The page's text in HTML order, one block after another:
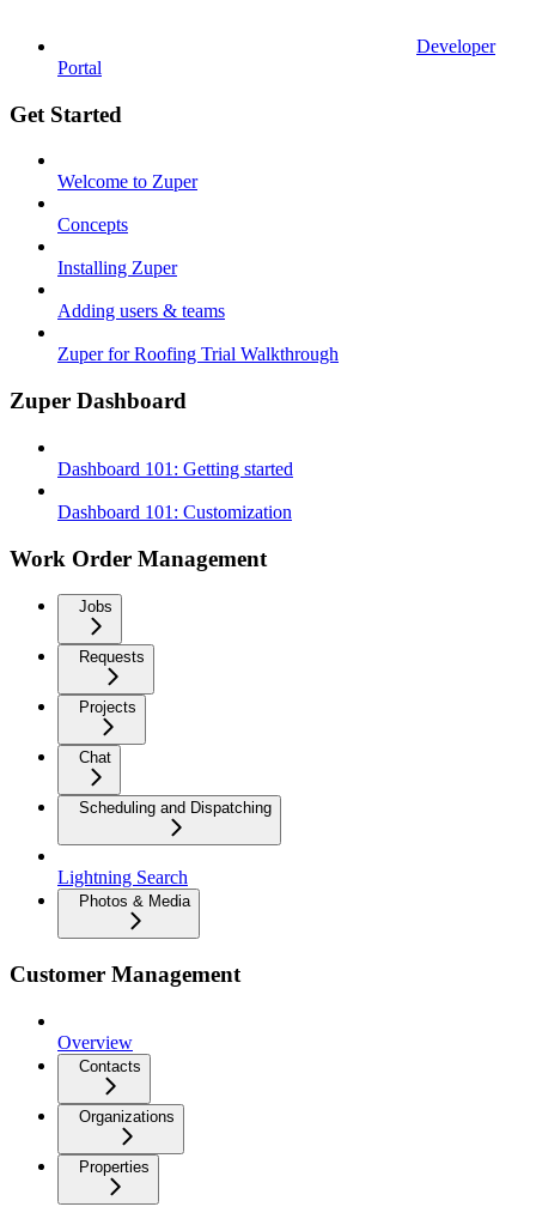
Developer
Portal
Get Started
Welcome to Zuper
Concepts
Installing Zuper
Adding users & teams
Zuper for Roofing Trial Walkthrough
Zuper Dashboard
Dashboard 101: Getting started
Dashboard 101: Customization
Work Order Management
Jobs
Requests
Projects
Chat
Scheduling and Dispatching
Lightning Search
Photos & Media
Customer Management
Overview
Contacts
Organizations
Properties